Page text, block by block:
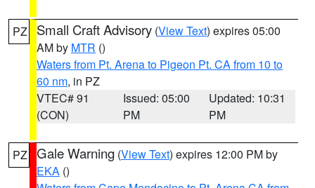
PZ Small Craft Advisory (View Text) expires 05:00
AM by MTR ()
Waters from Pt. Arena to Pigeon Pt. CA from 10 to
60 nm, in PZ
VTEC# 91
(CON)
Issued: 05:00
PM
Updated: 10:31
PM
PZ Gale Warning (View Text) expires 12:00 PM by
EKA ()